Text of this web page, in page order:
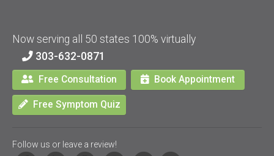
Now serving all 50 states 100% virtually
303-632-0871
Free Consultation Book Appointment
Free Symptom Quiz
Follow us or leave a review!